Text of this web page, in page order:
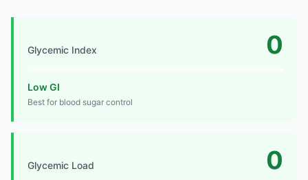
Glycemic Index 0
Low GI
Best for blood sugar control
Glycemic Load 0